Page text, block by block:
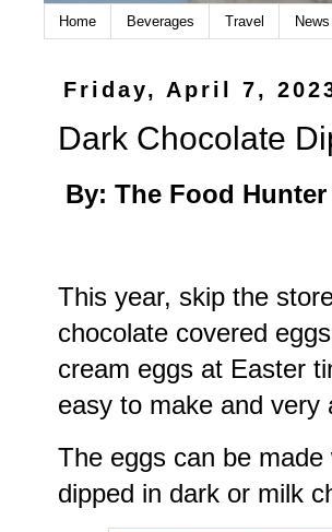
Home Beverages Travel News
Friday, April 7,
Dark Chocolate
By: The Food Hunter
This year, skip the
chocolate covered
cream eggs at Easter
easy to make and very
The eggs can be
dipped in dark or milk